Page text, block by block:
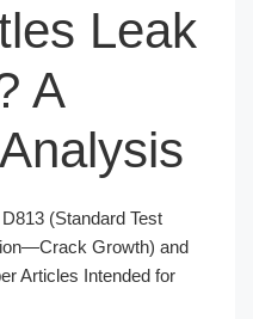
Leak
A
(Standard Test
Growth) and
Articles Intended for